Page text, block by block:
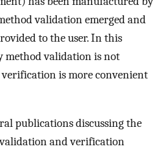
validation emerged and
to the user. In this
method validation is not
is more convenient
publications discussing the
and verification